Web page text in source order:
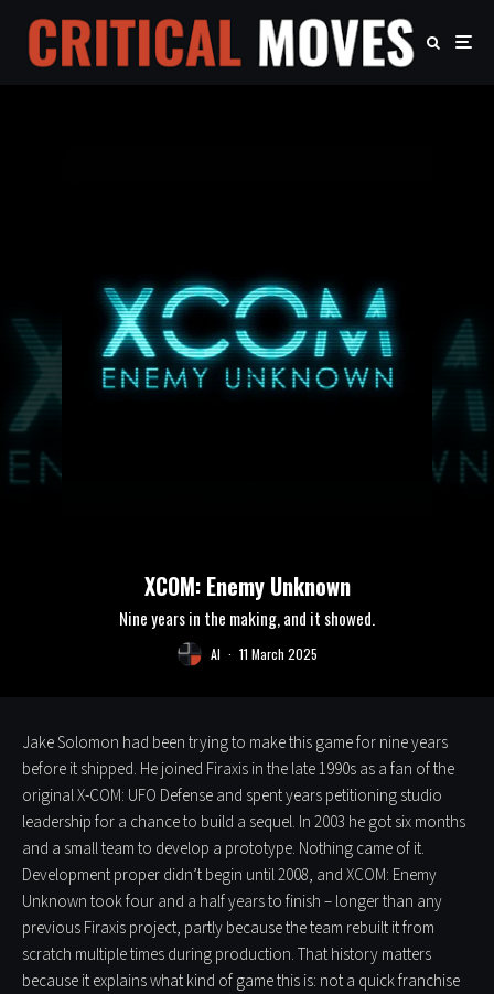
XCOM: Enemy Unknown
Nine years in the making, and it showed.
Al · 11 March 2025
Jake Solomon had been trying to make this game for nine years
before it shipped. He joined Firaxis in the late 1990s as a fan of the
original X-COM: UFO Defense and spent years petitioning studio
leadership for a chance to build a sequel. In 2003 he got six months
and a small team to develop a prototype. Nothing came of it.
Development proper didn’t begin until 2008, and XCOM: Enemy
Unknown took four and a half years to finish – longer than any
previous Firaxis project, partly because the team rebuilt it from
scratch multiple times during production. That history matters
because it explains what kind of game this is: not a quick franchise